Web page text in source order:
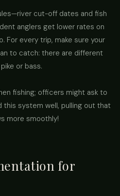
cut-off dates and fish
anglers get lower rates on
For every trip, make sure your
to catch: there are different
or bass.
fishing; officers might ask to
this system well, pulling out that
more smoothly!
for